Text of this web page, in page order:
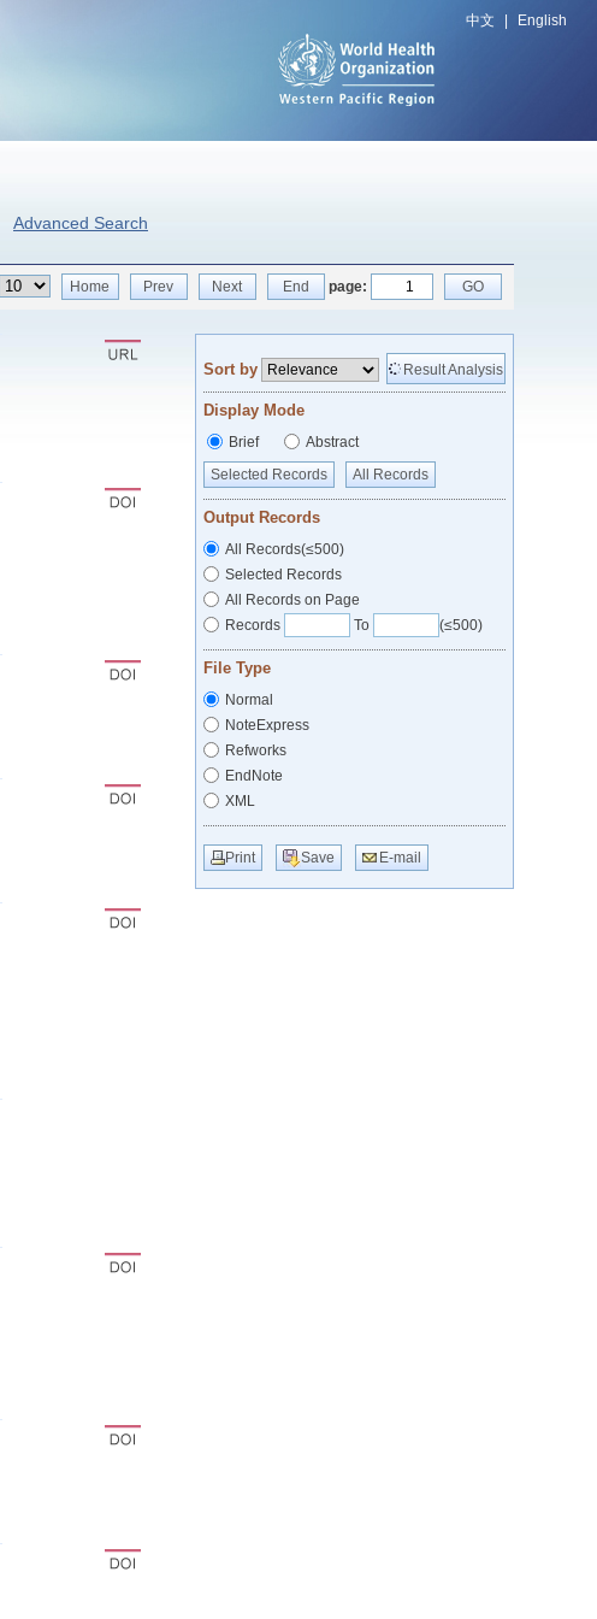
中文 English
Advanced Search
Home Prev Next End page: GO
Sort by Result Analysis
Display Mode
Brief
Abstract
Selected Records
All Records
Output Records
All Records(≤500)
Selected Records
All Records on Page
Records
To (≤500)
File Type
Normal
NoteExpress
Refworks
EndNote
XML
Print Save E-mail